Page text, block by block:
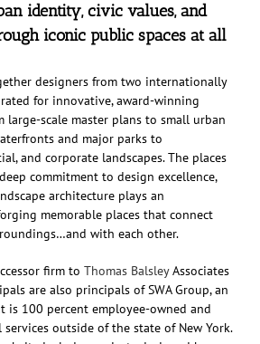
identity, civic values, and
iconic public spaces at all
designers from two internationally
for innovative, award-winning
large-scale master plans to small urban
and major parks to
and corporate landscapes. The places
commitment to design excellence,
architecture plays an
memorable places that connect
with each other.
firm to Thomas BalsleyAssociates
are also principals of SWA Group, an
is 100 percent employee-owned and
outside of the state of New York.